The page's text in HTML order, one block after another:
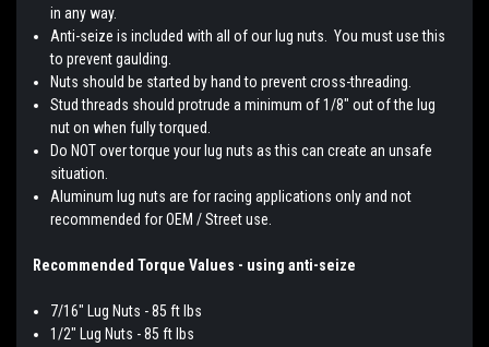
in any way.
Anti-seize is included with all of our lug nuts. You must use this
to prevent gaulding.
Nuts should be started by hand to prevent cross-threading.
Stud threads should protrude a minimum of 1/8" out of the lug
nut on when fully torqued.
Do NOT over torque your lug nuts as this can create an unsafe
situation.
Aluminum lug nuts are for racing applications only and not
recommended for OEM / Street use.
Recommended Torque Values - using anti-seize
7/16" Lug Nuts - 85 ft lbs
1/2" Lug Nuts - 85 ft lbs